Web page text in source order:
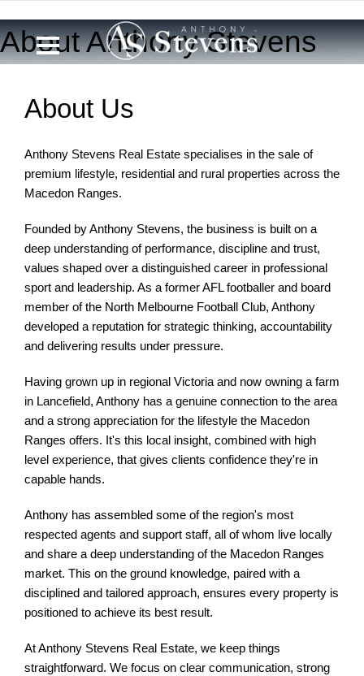
About Anthony Stevens
About Us
Anthony Stevens Real Estate specialises in the sale of
premium lifestyle, residential and rural properties across the
Macedon Ranges.
Founded by Anthony Stevens, the business is built on a
deep understanding of performance, discipline and trust,
values shaped over a distinguished career in professional
sport and leadership. As a former AFL footballer and board
member of the North Melbourne Football Club, Anthony
developed a reputation for strategic thinking, accountability
and delivering results under pressure.
Having grown up in regional Victoria and now owning a farm
in Lancefield, Anthony has a genuine connection to the area
and a strong appreciation for the lifestyle the Macedon
Ranges offers. It's this local insight, combined with high
level experience, that gives clients confidence they're in
capable hands.
Anthony has assembled some of the region's most
respected agents and support staff, all of whom live locally
and share a deep understanding of the Macedon Ranges
market. This on the ground knowledge, paired with a
disciplined and tailored approach, ensures every property is
positioned to achieve its best result.
At Anthony Stevens Real Estate, we keep things
straightforward. We focus on clear communication, strong